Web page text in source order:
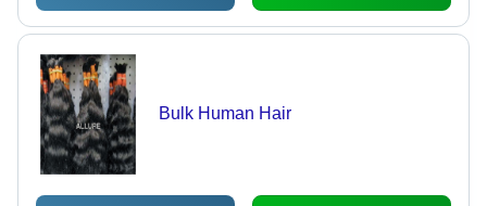
Bulk Human Hair